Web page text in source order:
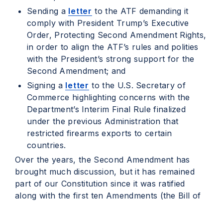
Sending a letter to the ATF demanding it
comply with President Trump’s Executive
Order, Protecting Second Amendment Rights,
in order to align the ATF’s rules and polities
with the President’s strong support for the
Second Amendment; and
Signing a letter to the U.S. Secretary of
Commerce highlighting concerns with the
Department’s Interim Final Rule finalized
under the previous Administration that
restricted firearms exports to certain
countries.
Over the years, the Second Amendment has
brought much discussion, but it has remained
part of our Constitution since it was ratified
along with the first ten Amendments (the Bill of